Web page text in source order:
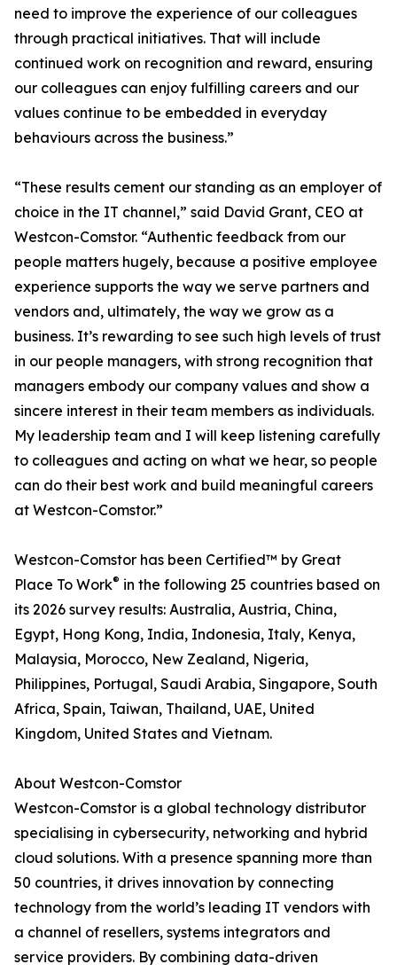
need to improve the experience of our colleagues
through practical initiatives. That will include
continued work on recognition and reward, ensuring
our colleagues can enjoy fulfilling careers and our
values continue to be embedded in everyday
behaviours across the business.”
“These results cement our standing as an employer of
choice in the IT channel,” said David Grant, CEO at
Westcon-Comstor. “Authentic feedback from our
people matters hugely, because a positive employee
experience supports the way we serve partners and
vendors and, ultimately, the way we grow as a
business. It’s rewarding to see such high levels of trust
in our people managers, with strong recognition that
managers embody our company values and show a
sincere interest in their team members as individuals.
My leadership team and I will keep listening carefully
to colleagues and acting on what we hear, so people
can do their best work and build meaningful careers
at Westcon-Comstor.”
Westcon-Comstor has been Certified™ by Great
Place To Work® in the following 25 countries based on
its 2026 survey results: Australia, Austria, China,
Egypt, Hong Kong, India, Indonesia, Italy, Kenya,
Malaysia, Morocco, New Zealand, Nigeria,
Philippines, Portugal, Saudi Arabia, Singapore, South
Africa, Spain, Taiwan, Thailand, UAE, United
Kingdom, United States and Vietnam.
About Westcon-Comstor
Westcon-Comstor is a global technology distributor
specialising in cybersecurity, networking and hybrid
cloud solutions. With a presence spanning more than
50 countries, it drives innovation by connecting
technology from the world’s leading IT vendors with
a channel of resellers, systems integrators and
service providers. By combining data-driven